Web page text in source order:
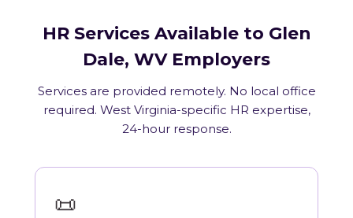
HR Services Available to Glen
Dale, WV Employers
Services are provided remotely. No local office
required. West Virginia-specific HR expertise,
24-hour response.
📜